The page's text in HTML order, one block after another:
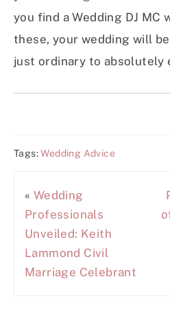
you find a Wedding DJ MC
these, your wedding will
just ordinary to absolutely
Tags:Wedding Advice
« Wedding
Professionals
Unveiled: Keith
Lammond Civil
Marriage Celebrant